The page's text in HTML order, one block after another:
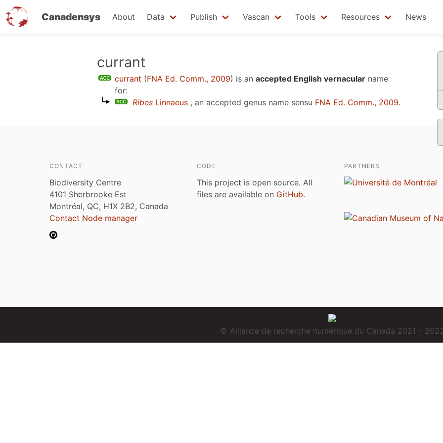
Canadensys About Data Publish Vascan Tools Resources News
currant
currant (FNA Ed. Comm., 2009) is an accepted English vernacular name
for:
Ribes Linnaeus , an accepted genus name sensu FNA Ed. Comm., 2009.
CONTACT
Biodiversity Centre
4101 Sherbrooke Est
Montréal, QC, H1X 2B2, Canada
Contact Node manager
CODE
This project is open source. All
files are available on GitHub.
PARTNERS
© Alliance de recherche numérique du Canada 2021 –